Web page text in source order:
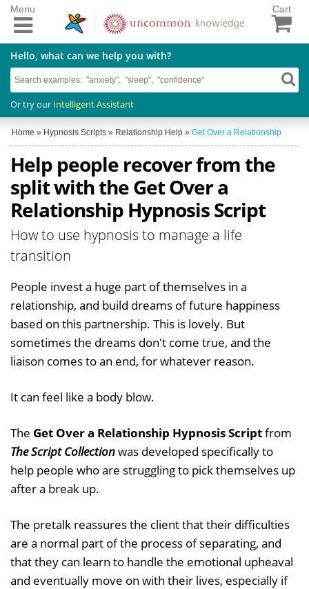
Cart
Hello, what can we help you with?
Or try our Intelligent Assistant
Menu
Home » Hypnosis Scripts » Relationship Help » Get Over a Relationship
Help people recover from the
split with the Get Over a
Relationship Hypnosis Script
How to use hypnosis to manage a life
transition
People invest a huge part of themselves in a
relationship, and build dreams of future happiness
based on this partnership. This is lovely. But
sometimes the dreams don't come true, and the
liaison comes to an end, for whatever reason.
It can feel like a body blow.
The Get Over a Relationship Hypnosis Scriptfrom
The Script Collectionwas developed specifically to
help people who are struggling to pick themselves up
after a break up.
The pretalk reassures the client that their difficulties
are a normal part of the process of separating, and
that they can learn to handle the emotional upheaval
and eventually move on with their lives, especially if